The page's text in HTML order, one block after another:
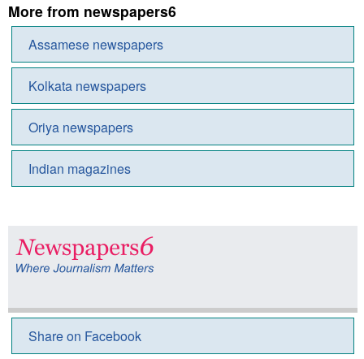
More from newspapers6
Assamese newspapers
Kolkata newspapers
Oriya newspapers
Indian magazines
Share on Facebook